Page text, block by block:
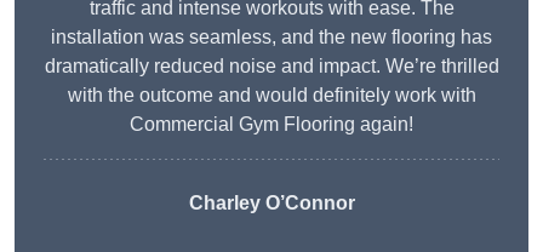
traffic and intense workouts with ease. The
installation was seamless, and the new flooring has
dramatically reduced noise and impact. We’re thrilled
with the outcome and would definitely work with
Commercial Gym Flooring again!
Charley O’Connor